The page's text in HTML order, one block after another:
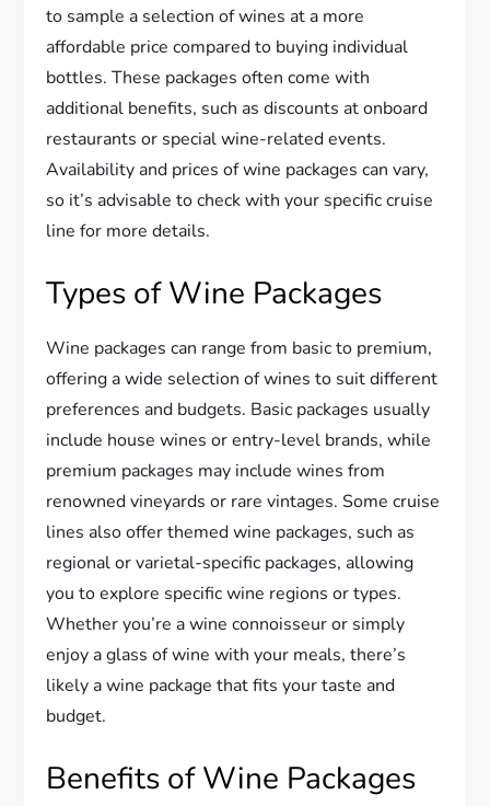
to sample a selection of wines at a more
affordable price compared to buying individual
bottles. These packages often come with
additional benefits, such as discounts at onboard
restaurants or special wine-related events.
Availability and prices of wine packages can vary,
so it’s advisable to check with your specific cruise
line for more details.
Types of Wine Packages
Wine packages can range from basic to premium,
offering a wide selection of wines to suit different
preferences and budgets. Basic packages usually
include house wines or entry-level brands, while
premium packages may include wines from
renowned vineyards or rare vintages. Some cruise
lines also offer themed wine packages, such as
regional or varietal-specific packages, allowing
you to explore specific wine regions or types.
Whether you’re a wine connoisseur or simply
enjoy a glass of wine with your meals, there’s
likely a wine package that fits your taste and
budget.
Benefits of Wine Packages